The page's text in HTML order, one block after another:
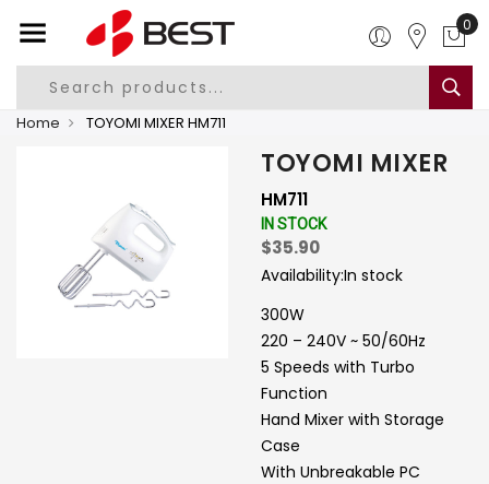
0
Home TOYOMI MIXER HM711
TOYOMI MIXER
HM711
IN STOCK
$35.90
Availability:In stock
300W
220 – 240V ~ 50/60Hz
5 Speeds with Turbo
Function
Hand Mixer with Storage
Case
With Unbreakable PC